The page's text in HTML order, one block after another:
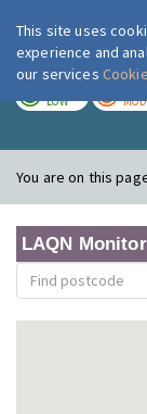
LOW
You are on this
LAQN
This site uses
experience and
our services